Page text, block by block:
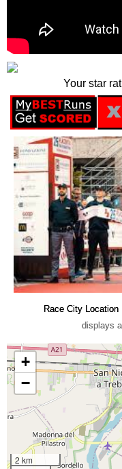
Your star
Race City Location
displays